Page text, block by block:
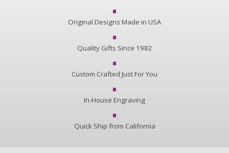
Original Designs Made in USA
Quality Gifts Since 1982
Custom Crafted Just For You
In-House Engraving
Quick Ship from California